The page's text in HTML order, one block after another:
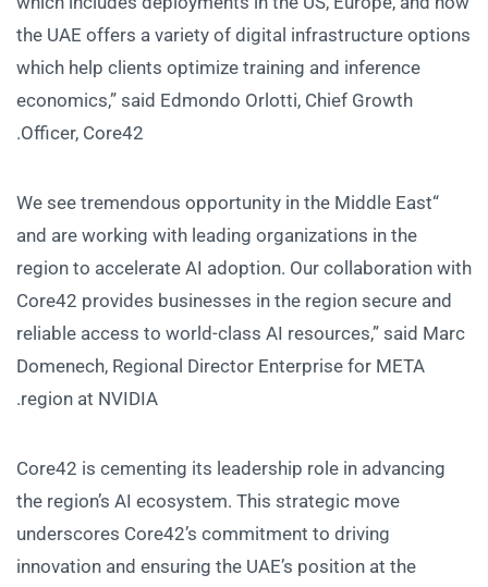
the UAE offers a variety of digital infrastructure options
which help clients optimize training and inference
economics,” said Edmondo Orlotti, Chief Growth
Officer, Core42.
“We see tremendous opportunity in the Middle East
and are working with leading organizations in the
region to accelerate AI adoption. Our collaboration with
Core42 provides businesses in the region secure and
reliable access to world-class AI resources,” said Marc
Domenech, Regional Director Enterprise for META
region at NVIDIA.
Core42 is cementing its leadership role in advancing
the region’s AI ecosystem. This strategic move
underscores Core42’s commitment to driving
innovation and ensuring the UAE’s position at the